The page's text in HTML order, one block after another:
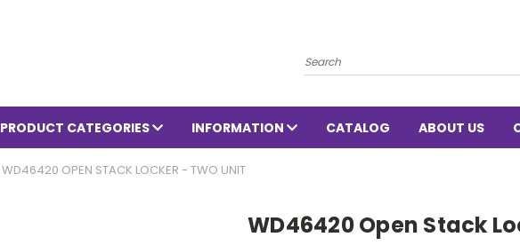
Search
PRODUCT CATEGORIES INFORMATION CATALOG ABOUT US
WD46420 OPEN STACK LOCKER - TWO UNIT
WD46420 Open Stack